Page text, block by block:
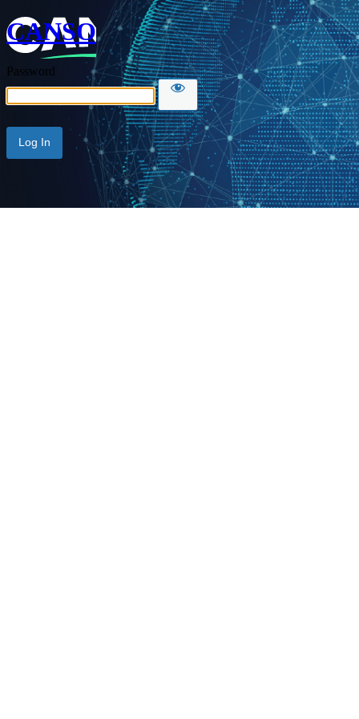
CANSO
Password